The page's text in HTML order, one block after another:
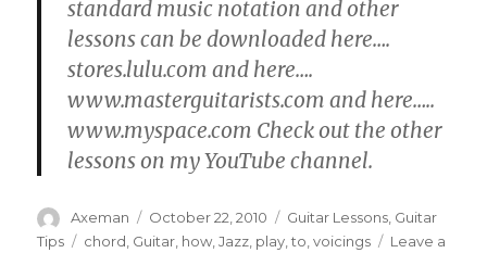
standard music notation and other
lessons can be downloaded here….
stores.lulu.com and here….
www.masterguitarists.com and here…..
www.myspace.com Check out the other
lessons on my YouTube channel.
Author
Axeman
Posted
on
October 22, 2010 Categories
Guitar Lessons, Guitar
Tips
Tags
chord Guitar how ,Jazz play ,to ,voicings
Leave a